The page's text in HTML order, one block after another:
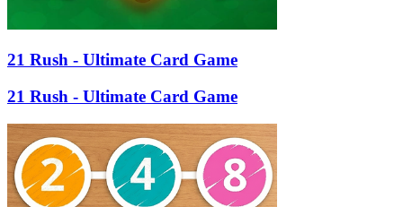
21 Rush - Ultimate Card Game
21 Rush - Ultimate Card Game